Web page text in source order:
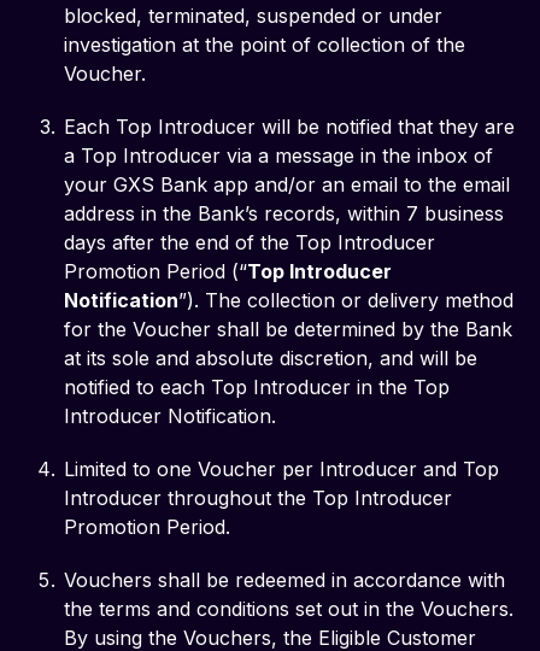
blocked, terminated, suspended or under
investigation at the point of collection of the
Voucher.
Each Top Introducer will be notified that they are
a Top Introducer via a message in the inbox of
your GXS Bank app and/or an email to the email
address in the Bank’s records, within 7 business
days after the end of the Top Introducer
Promotion Period (“Top Introducer
Notification”). The collection or delivery method
for the Voucher shall be determined by the Bank
at its sole and absolute discretion, and will be
notified to each Top Introducer in the Top
Introducer Notification.
Limited to one Voucher per Introducer and Top
Introducer throughout the Top Introducer
Promotion Period.
Vouchers shall be redeemed in accordance with
the terms and conditions set out in the Vouchers.
By using the Vouchers, the Eligible Customer